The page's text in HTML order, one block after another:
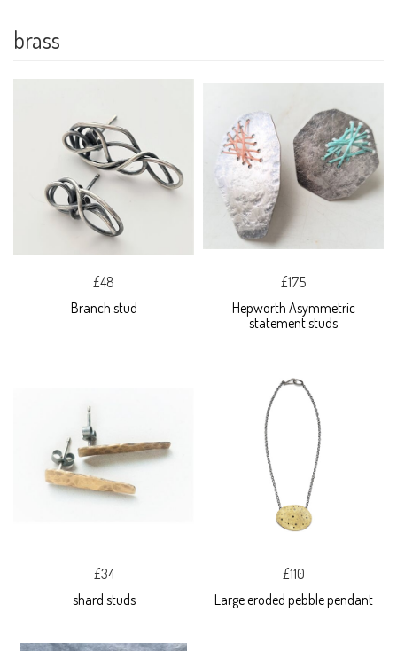
brass
£48
Branch stud
£175
Hepworth Asymmetric
statement studs
£34
shard studs
£110
Large eroded pebble pendant